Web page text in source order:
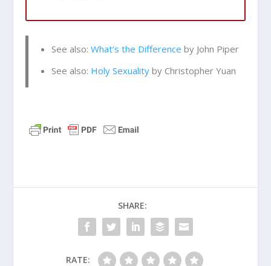
See also: What’s the Difference by John Piper
See also: Holy Sexualityby Christopher Yuan
SHARE:
RATE: